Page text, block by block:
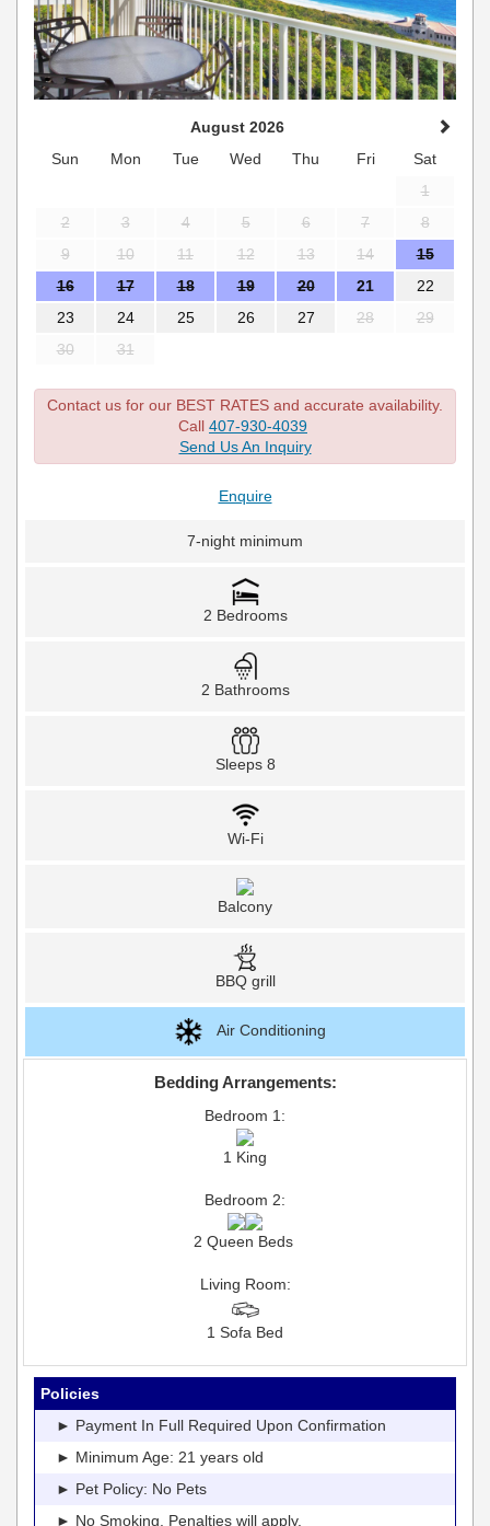
August 2026
Sun
Mon Tue Wed Thu Fri
Sat
1
2
3 4 5 6 7
8
9
10 11 12 13 14
15
16
17 18 19 20 21
22
23
24 25 26 27 28
29
30
31
Contact us for our BEST RATES and accurate availability.
Call 407-930-4039
Send Us An Inquiry
Enquire
7-night minimum
2 Bedrooms
2 Bathrooms
Sleeps 8
Wi-Fi
Balcony
BBQ grill
Air Conditioning
Bedding Arrangements:
Bedroom 1:
1 King
Bedroom 2:
2 Queen Beds
Living Room:
1 Sofa Bed
Policies
► Payment In Full Required Upon Confirmation
► Minimum Age: 21 years old
► Pet Policy: No Pets
► No Smoking. Penalties will apply.